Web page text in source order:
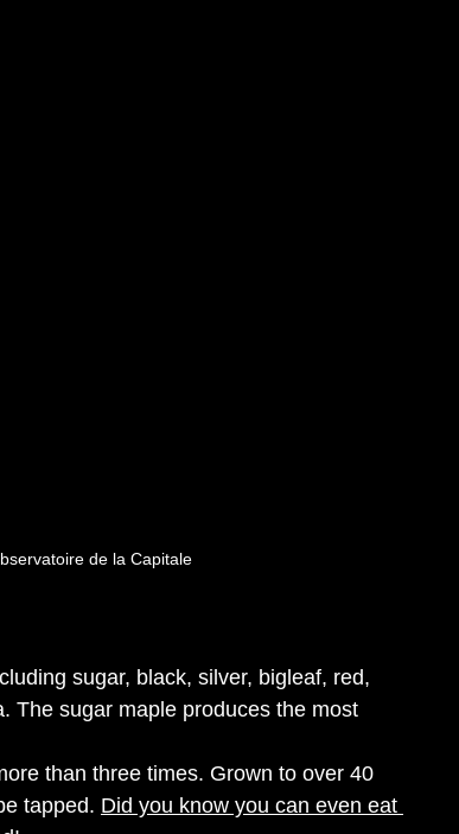
de la Capitale
sugar, black, silver, bigleaf, red,
The sugar maple produces the most
than three times. Grown to over 40
tapped. Did you know you can even eat